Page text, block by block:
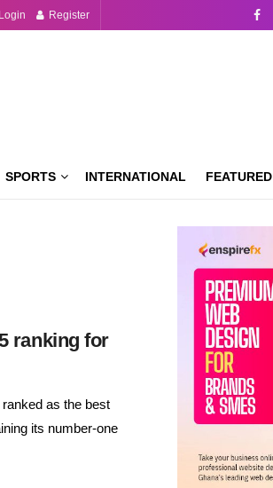
Login Register
SPORTS INTERNATIONAL FEATURED
ranking for
as the best
its number-one